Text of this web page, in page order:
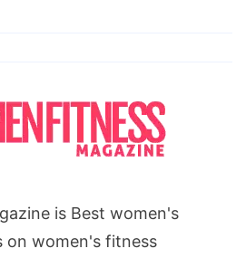
is Best women's
women's fitness